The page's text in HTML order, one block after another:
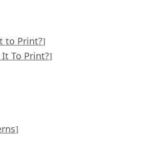
to Print?]
To Print?]
]